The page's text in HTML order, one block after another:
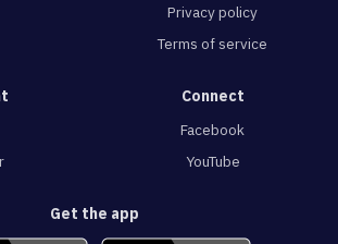
Privacy policy
Terms of service
Connect
Facebook
YouTube
Get the app